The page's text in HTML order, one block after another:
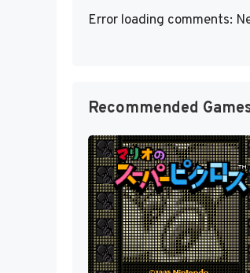
Error loading comments:
Recommended